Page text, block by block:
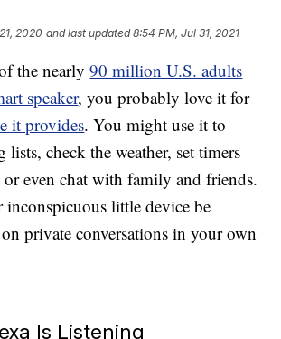
2020 and last updated 8:54 PM, Jul 31, 2021
the nearly90 million U.S. adults
speaker, you probably love it for
it provides. You might use it to
lists, check the weather, set timers
or even chat with family and friends.
little device be
private conversations in your own
Is Listening